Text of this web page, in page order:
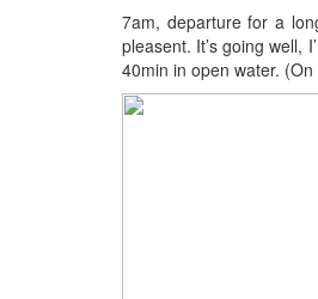
7am, departure for a
pleasent. It’s going well,
40min in open water.